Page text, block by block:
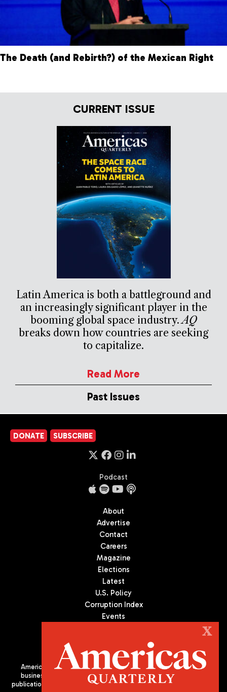
The Death (and Rebirth?) of the Mexican Right
CURRENT ISSUE
Latin America is both a battleground and
an increasingly significant player in the
booming global space industry.AQ
breaks down how countries are seeking
to capitalize.
Read More
Past Issues
DONATE SUBSCRIBE
Podcast
About
Advertise
Contact
Careers
Magazine
Elections
Latest
U.S. Policy
Corruption Index
Events
Americas Quarterly (AQ) is the premier publication on politics,
business, and culture in Latin America. We are an independent
publication of the Americas Society/Council of the Americas, based
X